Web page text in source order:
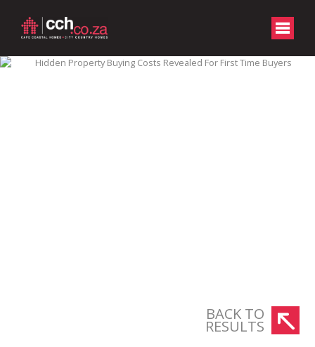
BACK TO
RESULTS